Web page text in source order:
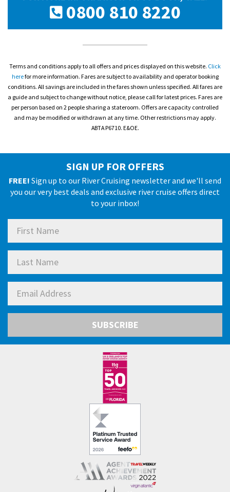
0800 810 8220
Terms and conditions apply to all offers and prices displayed on this website. Click
herefor more information. Fares are subject to availability and operator booking
conditions. All savings are included in the fares shown unless specified. All fares are
a guide and subject to change without notice, please call for latest prices. Fares are
per person based on 2 people sharing a stateroom. Offers are capacity controlled
and may be modified or withdrawn at any time. Other restrictions may apply.
ABTA P6710. E&OE.
SIGN UP FOR OFFERS
FREE! Sign up to our River Cruising newsletter and we'll send
you our very best deals and exclusive river cruise offers direct
to your inbox!